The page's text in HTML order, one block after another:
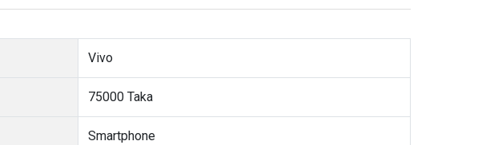
Vivo
75000 Taka
Smartphone